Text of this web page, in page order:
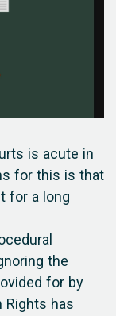
is acute in
for this is that
for a long
the
for by
Rights has